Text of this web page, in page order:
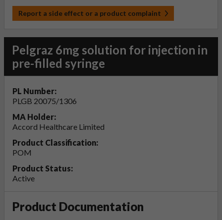
Report a side effect or a product complaint
Pelgraz 6mg solution for injection in
pre-filled syringe
PL Number:
PLGB 20075/1306
MA Holder:
Accord Healthcare Limited
Product Classification:
POM
Product Status:
Active
Product Documentation